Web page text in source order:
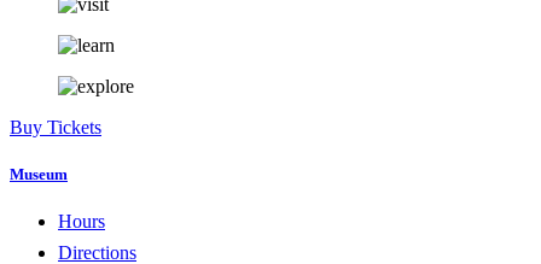
Buy Tickets
Museum
Hours
Directions